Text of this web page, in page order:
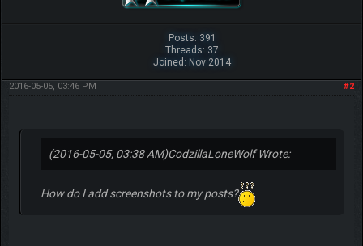
Posts: 391
Threads: 37
Joined: Nov 2014
#2
2016-05-05, 03:46 PM
(2016-05-05, 03:38 AM)CodzillaLoneWolf Wrote:
How do I add screenshots to my posts?